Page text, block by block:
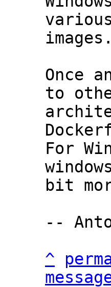
images.
Once
to
For
bit
--
^